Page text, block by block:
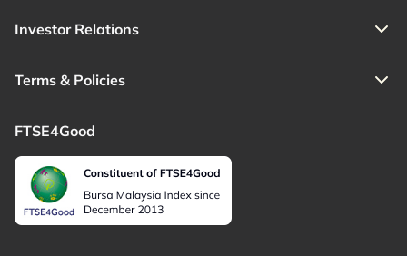
Investor Relations
Terms & Policies
FTSE4Good